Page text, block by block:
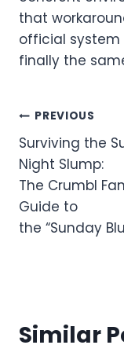
that
official
finally the
Post
PREVIOUS
Surviving the
Night Slump:
The Crumbl
Guide to
the “Sunday
Similar